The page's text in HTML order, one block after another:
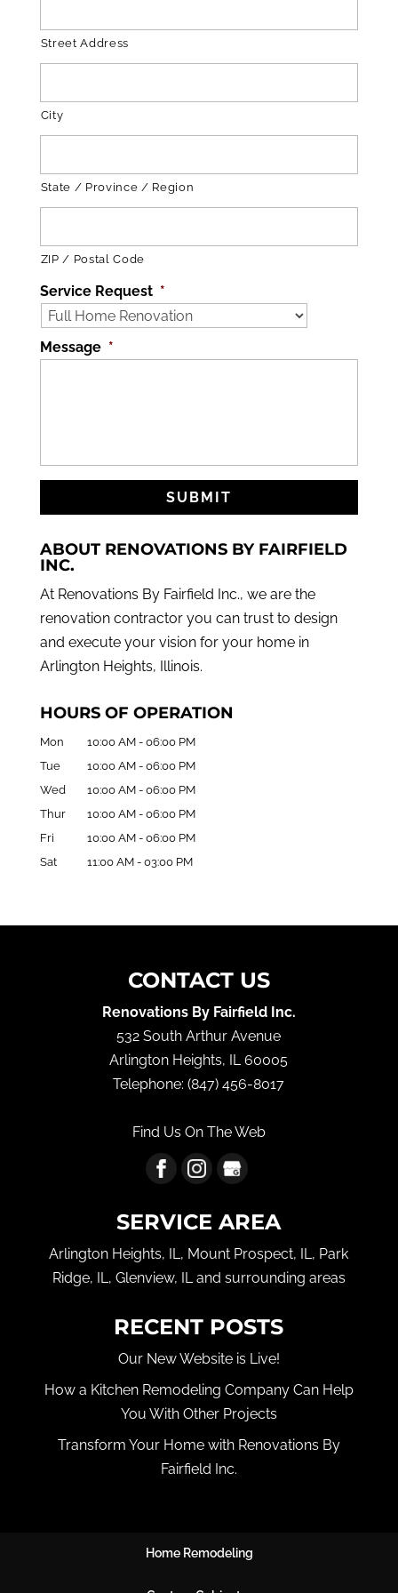
Street Address
City
State / Province / Region
ZIP / Postal Code
Service Request *
Message *
ABOUT RENOVATIONS BY FAIRFIELD
INC.
At Renovations By Fairfield Inc., we are the
renovation contractor you can trust to design
and execute your vision for your home in
Arlington Heights, Illinois.
HOURS OF OPERATION
Mon 10:00 AM - 06:00 PM
Tue
10:00 AM - 06:00 PM
Wed
10:00 AM - 06:00 PM
Thur
10:00 AM - 06:00 PM
Fri
10:00 AM - 06:00 PM
Sat
11:00 AM - 03:00 PM
CONTACT US
Renovations By Fairfield Inc.
532 South Arthur Avenue
Arlington Heights, IL 60005
Telephone:(847) 456-8017
Find Us On The Web
SERVICE AREA
Arlington Heights, IL, Mount Prospect, IL, Park
Ridge, IL, Glenview, IL and surrounding areas
RECENT POSTS
Our New Website is Live!
How a Kitchen Remodeling Company Can Help
You With Other Projects
Transform Your Home with Renovations By
Fairfield Inc.
Home Remodeling